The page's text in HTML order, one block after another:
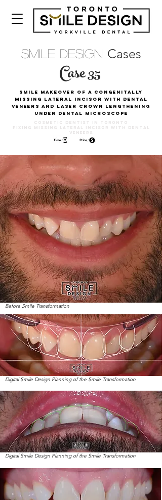
Smile Design Cases
Case 35
Smile Makeover Of A Congenitally
missing Lateral Incisor With Dental
Veneers And Laser Crown Lengthening
Under Dental Microscope
Cosmetic Dentist in Toronto
Fixing Missing lateral incisor with Dental
Veneers
Before Smile Transformation
Digital Smile Design Planning of the Smile Transformation
Digital Smile Design Planning of the Smile Transformation